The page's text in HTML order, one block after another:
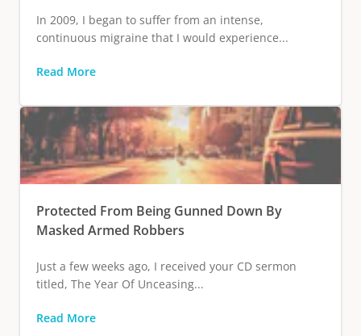
In 2009, I began to suffer from an intense,
continuous migraine that I would experience...
Read More
Protected From Being Gunned Down By
Masked Armed Robbers
Just a few weeks ago, I received your CD sermon
titled, The Year Of Unceasing...
Read More